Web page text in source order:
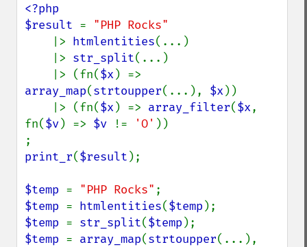
<?php
$result = "PHP Rocks"
|> htmlentities(...)
    |>
str_split(...)
    |> (fn(
$x
array_map(strtoupper(...), $x ))
    |> (fn(
$x ) => array_filter($x,
fn($v) => $v != 'O' ))
print_r($result );
$temp = "PHP Rocks"
$temp = htmlentities($temp
$temp = str_split($temp
$temp = array_map(strtoupper